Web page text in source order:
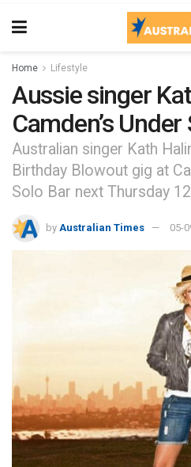
Home Lifestyle
Aussie singer
Camden’s
Australian singer Kath
Birthday Blowout gig at
Solo Bar next Thursday
by Australian Times 05-